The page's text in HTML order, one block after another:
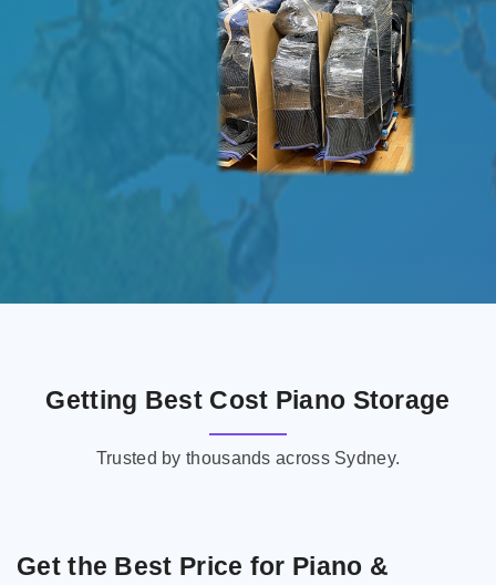
Getting Best Cost Piano Storage
Trusted by thousands across Sydney.
Get the Best Price for Piano &